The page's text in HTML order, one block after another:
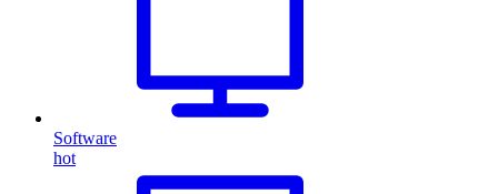
Software
hot